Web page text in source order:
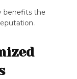
benefits the